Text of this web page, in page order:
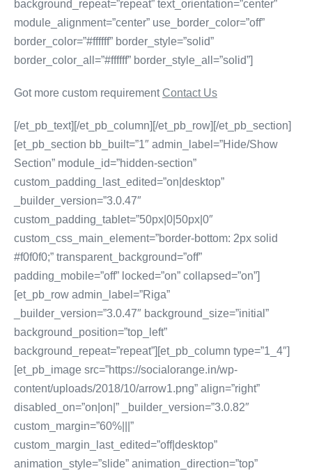
background_repeat=”repeat” text_orientation=”center”
module_alignment=”center” use_border_color=”off”
border_color=”#ffffff” border_style=”solid”
border_color_all=”#ffffff” border_style_all=”solid”]
Got more custom requirement Contact Us
[/et_pb_text][/et_pb_column][/et_pb_row][/et_pb_section]
[et_pb_section bb_built=”1″ admin_label=”Hide/Show
Section” module_id=”hidden-section”
custom_padding_last_edited=”on|desktop”
_builder_version=”3.0.47″
custom_padding_tablet=”50px|0|50px|0″
custom_css_main_element=”border-bottom: 2px solid
#f0f0f0;” transparent_background=”off”
padding_mobile=”off” locked=”on” collapsed=”on”]
[et_pb_row admin_label=”Riga”
_builder_version=”3.0.47″ background_size=”initial”
background_position=”top_left”
background_repeat=”repeat”][et_pb_column type=”1_4″]
[et_pb_image src=”https://socialorange.in/wp-
content/uploads/2018/10/arrow1.png” align=”right”
disabled_on=”on|on|” _builder_version=”3.0.82″
custom_margin=”60%|||”
custom_margin_last_edited=”off|desktop”
animation_style=”slide” animation_direction=”top”